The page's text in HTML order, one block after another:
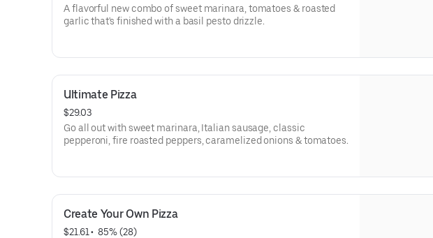
A flavorful new combo of sweet marinara, tomatoes & roasted
garlic that's finished with a basil pesto drizzle.
Ultimate Pizza
$29.03
Go all out with sweet marinara, Italian sausage, classic
pepperoni, fire roasted peppers, caramelized onions & tomatoes.
Create Your Own Pizza
$21.61 • 85% (28)